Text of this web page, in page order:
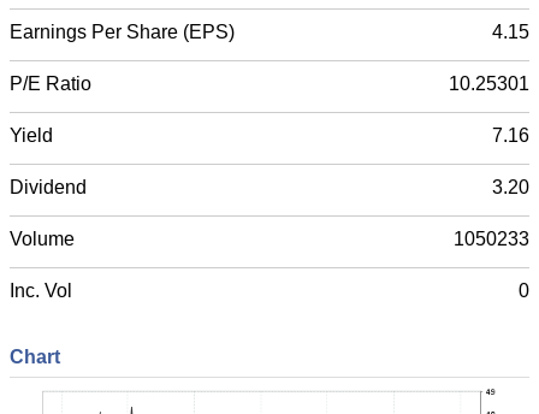
Earnings Per Share (EPS) 4.15
P/E Ratio 10.25301
Yield 7.16
Dividend 3.20
Volume 1050233
Inc. Vol 0
Chart